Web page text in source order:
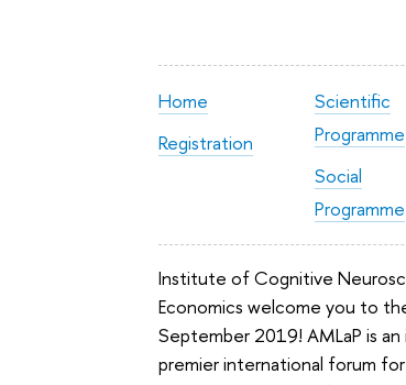
Home
Registration
Scientific
Programme
Social
Programme
Institute of Cognitive
Economics welcome you to
September 2019! AMLaP is
premier international forum